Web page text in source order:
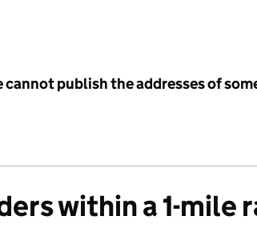
publish the addresses of
within a 1-mile